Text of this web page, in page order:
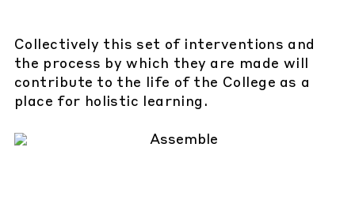
Collectively this set of interventions and
the process by which they are made will
contribute to the life of the College as a
place for holistic learning.